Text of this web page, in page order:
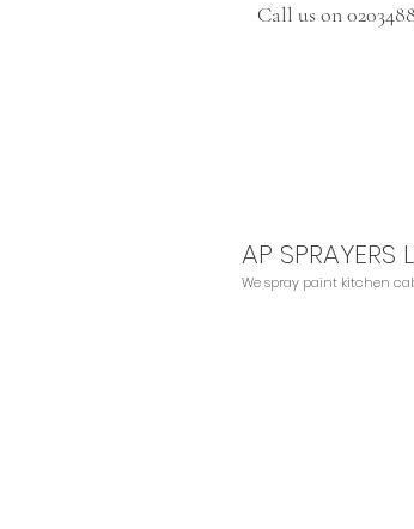
Call us on
AP SPRAYERS
Wespray paint kitchen